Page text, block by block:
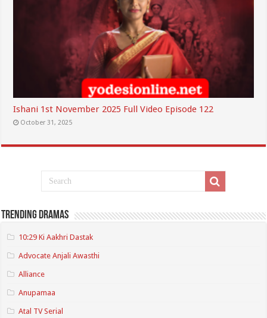
Ishani 1st November 2025 Full Video Episode 122
October 31, 2025
Trending Dramas
10:29 Ki Aakhri Dastak
Advocate Anjali Awasthi
Alliance
Anupamaa
Atal TV Serial